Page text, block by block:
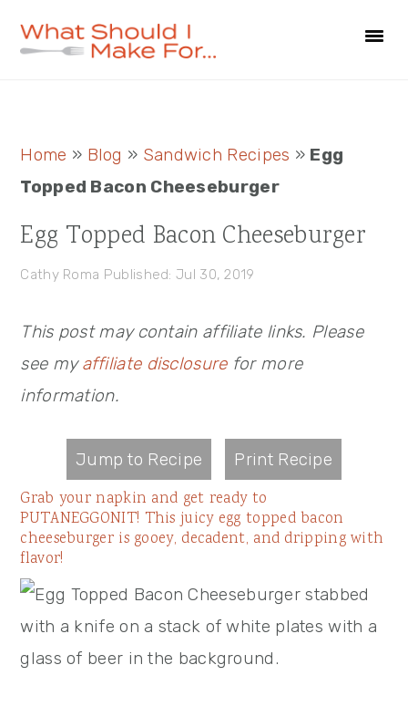
Home » Blog » Sandwich Recipes » Egg
Topped Bacon Cheeseburger
Egg Topped Bacon Cheeseburger
Cathy Roma Published: Jul 30, 2019
This post may contain affiliate links. Please
see myaffiliate disclosurefor more
information.
Jump to Recipe Print Recipe
Grab your napkin and get ready to
PUTANEGGONIT! This juicy egg topped bacon
cheeseburger is gooey, decadent, and dripping with
flavor!
Primary
Sidebar